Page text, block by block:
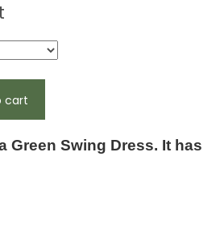
cart
Green Swing Dress. It has